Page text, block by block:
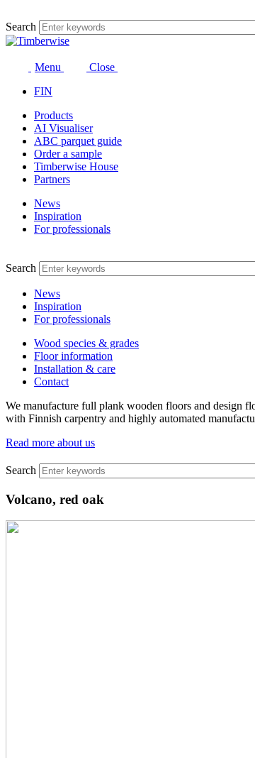
to
content
Search
Menu
Close
FIN
Products
AI Visualiser
ABC parquet guide
Order a sample
Timberwise House
Partners
News
Inspiration
For professionals
Search
News
Inspiration
For professionals
Wood species & grades
Floor information
Installation & care
Contact
We manufacture full plank wooden floors and design
with Finnish carpentry and highly automated
Read more about us
Search
Volcano, red oak